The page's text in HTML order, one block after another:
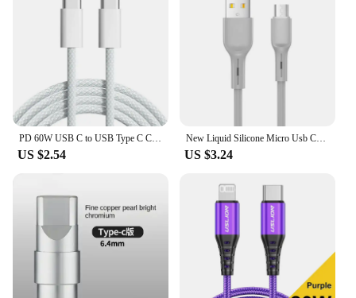
PD 60W USB C to USB Type C Cable Fast Charge For Samsung S24 S23 S22 FE Plus Dual Type C Data Line For iPhone 15 Pro MAX iPad
US $2.54
New Liquid Silicone Micro Usb Cable 6s 7P Lengthen P30 S10 Android Fast Charge For Tipo C Xiaomi USB Consumer Electronics
US $3.24